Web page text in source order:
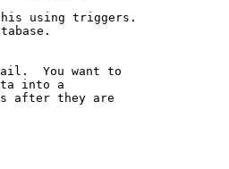
using triggers.
You want to
into a
after they are